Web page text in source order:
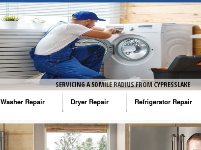
SERVICING A 50 MILE RADIUS FROM CYPRESSLAKE
Washer Repair
Amana Washer Repair
Whirlpool Washer Repair
Dryer Repair
Amana Dryer Repair
Maytag Dryer Repair
Refrigerator Repair
Amana Refrigerator
Whirlpool